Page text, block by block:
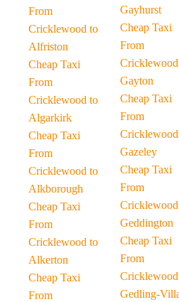
From
Cricklewood to
Alfriston
Cheap Taxi
From
Cricklewood to
Algarkirk
Cheap Taxi
From
Cricklewood to
Alkborough
Cheap Taxi
From
Cricklewood to
Alkerton
Cheap Taxi
From
Gayhurst
Cheap Taxi
From
Gayton
Cheap Taxi
From
Gazeley
Cheap Taxi
From
Geddington
Cheap Taxi
From
Gedling-